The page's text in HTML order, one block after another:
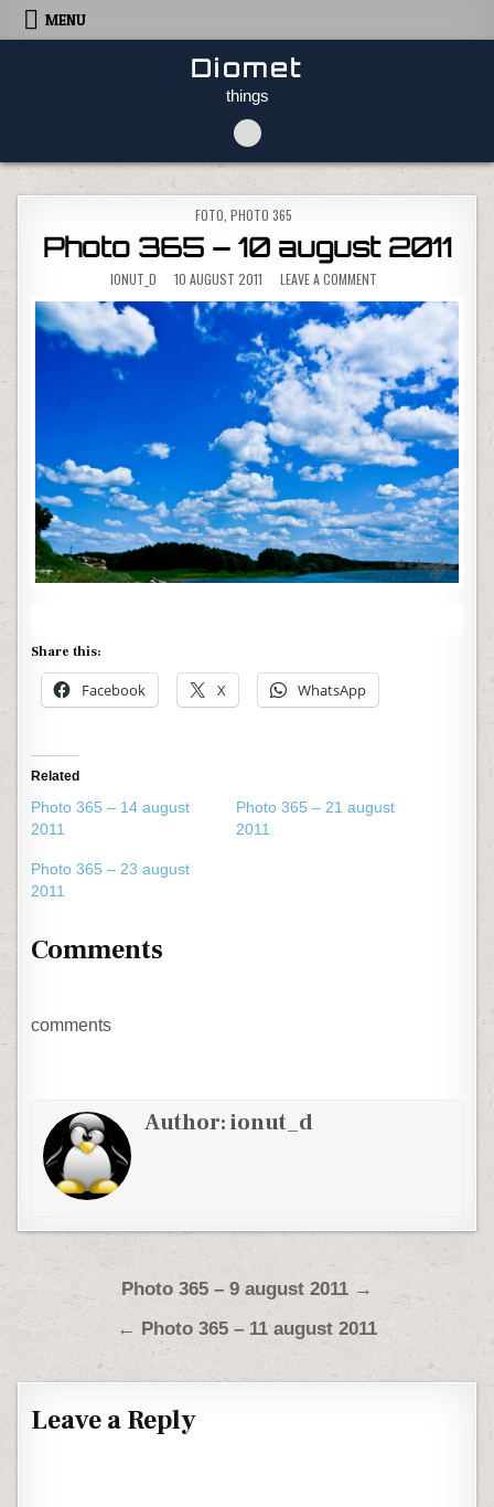
Skip to content
MENU
Diomet
things
POSTED IN
FOTO PHOTO 365
Photo 365 – 10 august 2011
IONUT_D 10 AUGUST 2011 LEAVE A COMMENTON PHOTO 365 – 10
Share this:
Facebook X WhatsApp
Related
Photo 365 – 14 august
2011
Photo 365 – 21 august
2011
Photo 365 – 23 august
2011
Comments
comments
Author:ionut_d
Post navigation
Photo 365 – 9 august 2011 →
← Photo 365 – 11 august 2011
Leave a Reply